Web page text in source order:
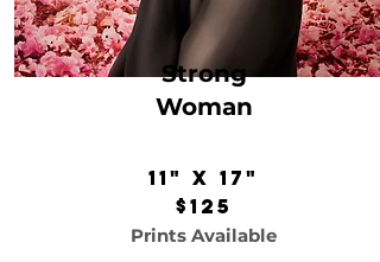
Strong
Woman
11" x 17"
$125
Prints Available